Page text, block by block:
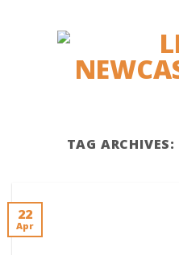
TAG ARCHIVES:
22
Apr